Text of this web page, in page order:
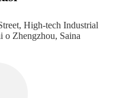
High-tech Industrial
o Zhengzhou, Saina